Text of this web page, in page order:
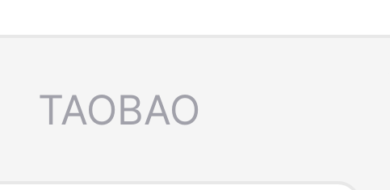
TAOBAO